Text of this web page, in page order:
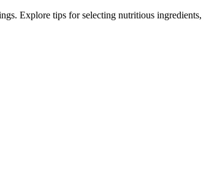
Explore tips for selecting nutritious ingredients,